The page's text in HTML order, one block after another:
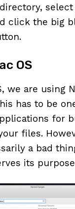
select
click the big
OS
we are using
has to be
for
files.
a bad
its